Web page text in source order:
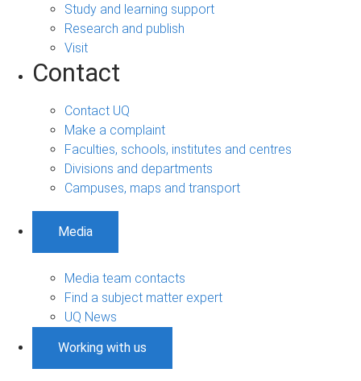
Study and learning support
Research and publish
Visit
Contact
Contact UQ
Make a complaint
Faculties, schools, institutes and centres
Divisions and departments
Campuses, maps and transport
Media
Media team contacts
Find a subject matter expert
UQ News
Working with us